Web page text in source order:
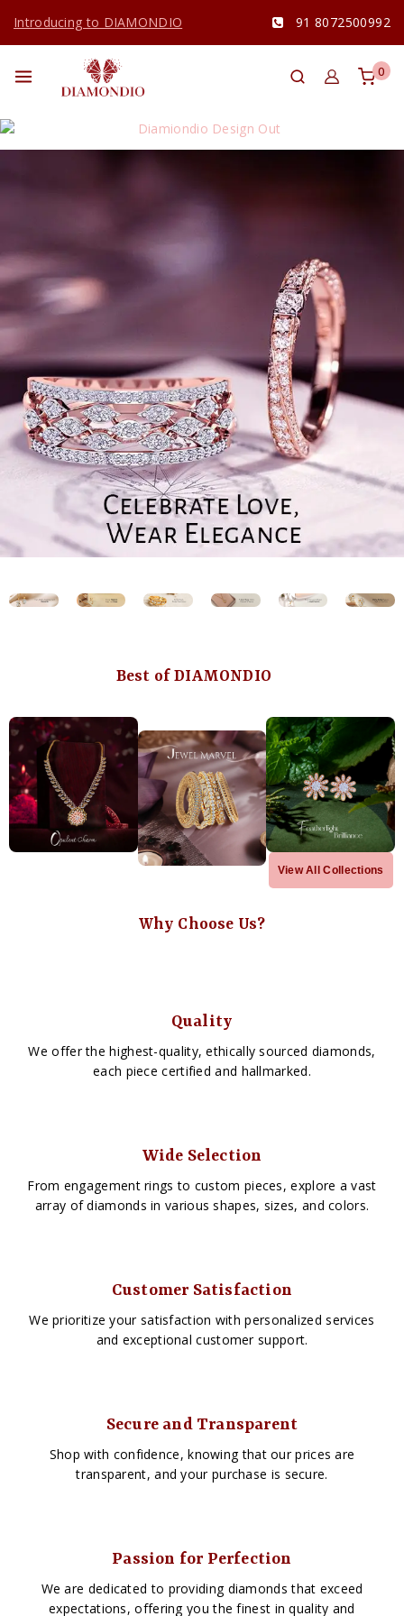
Introducing to DIAMONDIO 91 8072500992
0
Best of DIAMONDIO
View All Collections
Why Choose Us?
Quality
We offer the highest-quality, ethically sourced diamonds,
each piece certified and hallmarked.
Wide Selection
From engagement rings to custom pieces, explore a vast
array of diamonds in various shapes, sizes, and colors.
Customer Satisfaction
We prioritize your satisfaction with personalized services
and exceptional customer support.
Secure and Transparent
Shop with confidence, knowing that our prices are
transparent, and your purchase is secure.
Passion for Perfection
We are dedicated to providing diamonds that exceed
expectations, offering you the finest in quality and